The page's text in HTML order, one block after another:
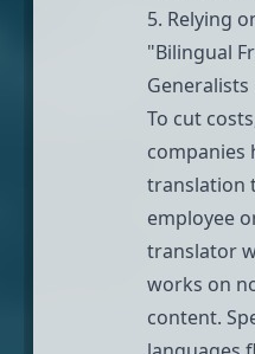
5. Relying
"Bilingual
Generalists
To cut
companies
translation
employee
translator
works on
content.